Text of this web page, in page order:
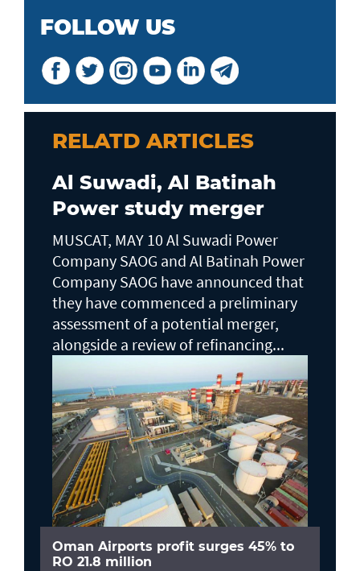
FOLLOW US
RELATD ARTICLES
Al Suwadi, Al Batinah
Power study merger
MUSCAT, MAY 10 Al Suwadi Power
Company SAOG and Al Batinah Power
Company SAOG have announced that
they have commenced a preliminary
assessment of a potential merger,
alongside a review of refinancing...
Oman Airports profit surges 45% to
RO 21.8 million